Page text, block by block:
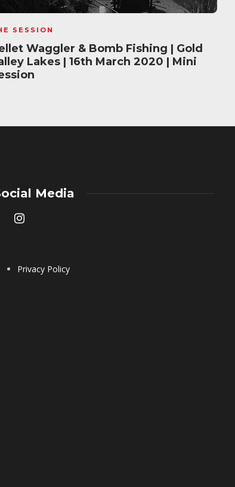
SESSION
Waggler & Bomb Fishing | Gold
Lakes | 16th March 2020 | Mini
Media
Privacy Policy